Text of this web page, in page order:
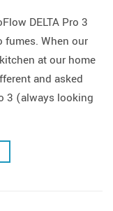
DELTA Pro 3
fumes. When our
at our home
and asked
3 (always looking